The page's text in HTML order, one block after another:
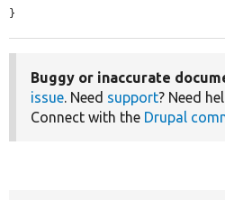
}
Buggy or inaccurate
issue. Need support? Need
Connect with the Drupal